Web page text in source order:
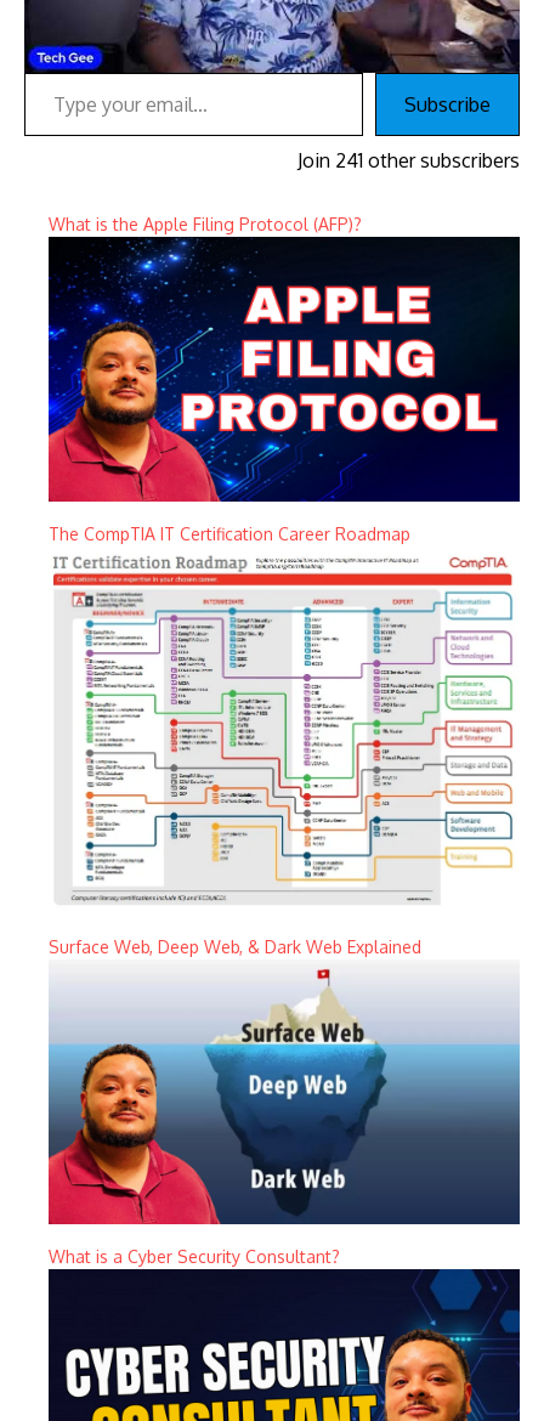
Type your email…
Subscribe
Join 241 other subscribers
What is the Apple Filing Protocol (AFP)?
The CompTIA IT Certification Career Roadmap
Surface Web, Deep Web, & Dark Web Explained
What is a Cyber Security Consultant?